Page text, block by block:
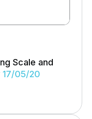
Scale and
17/05/20